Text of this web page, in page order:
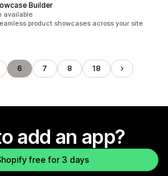
Builder
available
product showcases across your site
6 7 8 18
add an app?
free for 3 days